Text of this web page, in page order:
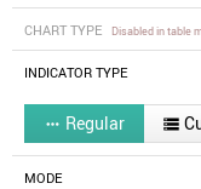
CHART TYPE Disabled in table
INDICATOR TYPE
 Regular 
MODE